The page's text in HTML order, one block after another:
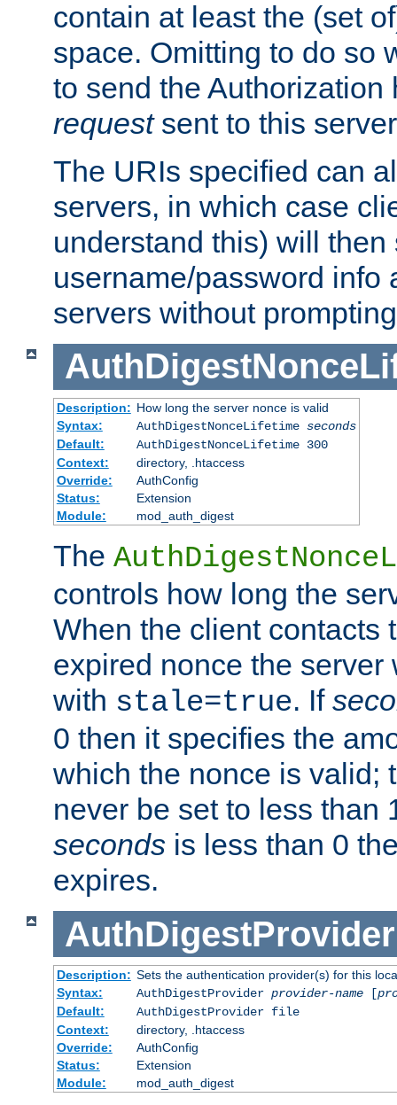
contain at least the (set
space. Omitting to do so
to send the
requestsent to this
The URIs specified can
servers, in which case
understand this) will then
username/password info
servers without
Description: How long the server nonce is valid
Syntax:
AuthDigestNonceLifetime seconds
Default:
AuthDigestNonceLifetime 300
Context:
directory, .htaccess
Override:
AuthConfig
Status:
Extension
Module:
mod_auth_digest
The
controls how long the
When the client contacts
expired nonce the
with stale=true. If
0 then it specifies the
which the nonce is valid;
never be set to less than
seconds is less than 0
expires.
AuthDigestProvider
Description: Sets the authentication provider(s) for this
Syntax:
AuthDigestProvider provider-name[
Default:
AuthDigestProvider file
Context:
directory, .htaccess
Override:
AuthConfig
Status:
Extension
Module:
mod_auth_digest